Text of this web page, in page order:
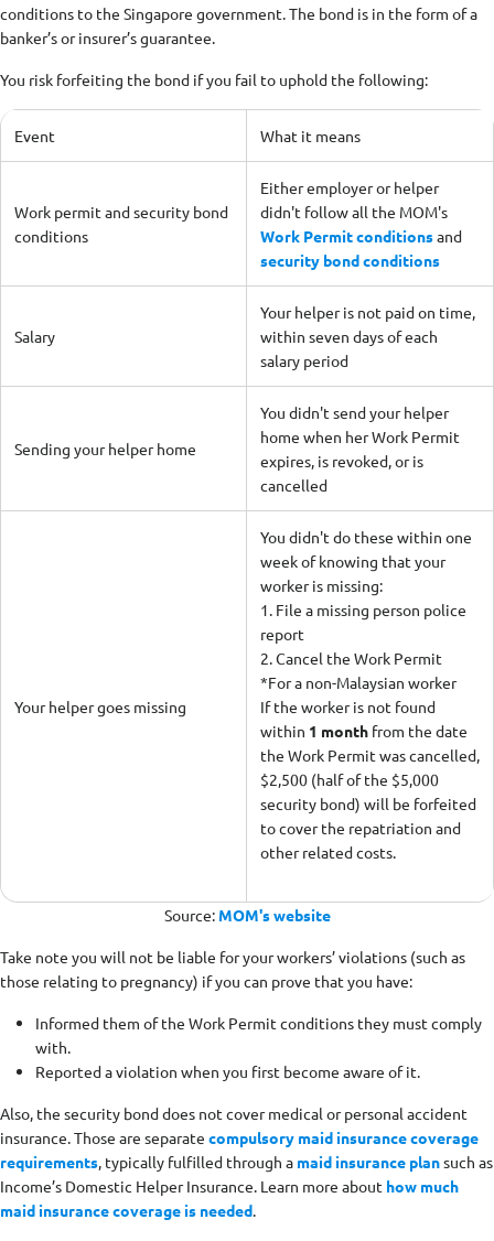
conditions to the Singapore government. The bond is in the form of a
banker’s or insurer’s guarantee.
You risk forfeiting the bond if you fail to uphold the following:
Event What it means
Work permit and security bond
conditions
Either employer or helper
didn't follow all the MOM's
Work Permit conditionsand
security bond conditions
Salary
Your helper is not paid on time,
within seven days of each
salary period
Sending your helper home
You didn't send your helper
home when her Work Permit
expires, is revoked, or is
cancelled
Your helper goes missing
You didn't do these within one
week of knowing that your
worker is missing:
1. File a missing person police
report
2. Cancel the Work Permit
*For a non-Malaysian worker
If the worker is not found
within 1 month from the date
the Work Permit was cancelled,
$2,500 (half of the $5,000
security bond) will be forfeited
to cover the repatriation and
other related costs.
Source: MOM's website
Take note you will not be liable for your workers’ violations (such as
those relating to pregnancy) if you can prove that you have:
Informed them of the Work Permit conditions they must comply
with.
Reported a violation when you first become aware of it.
Also, the security bond does not cover medical or personal accident
insurance. Those are separate compulsory maid insurance coverage
requirements, typically fulfilled through a maid insurance plansuch as
Income’s Domestic Helper Insurance. Learn more about how much
maid insurance coverage is needed.